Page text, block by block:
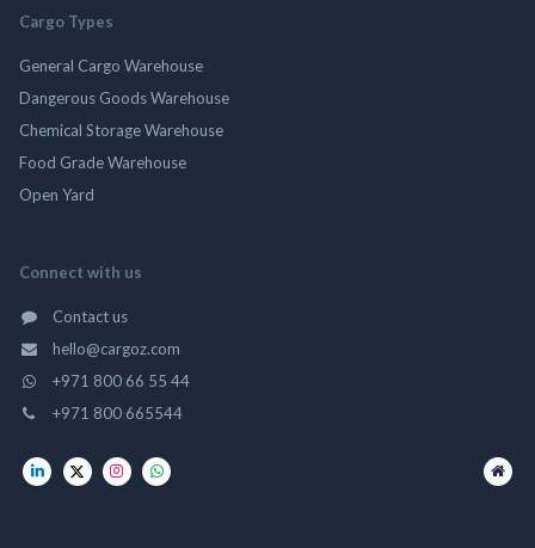
Cargo Types
General Cargo Warehouse
Dangerous Goods Warehouse
Chemical Storage Warehouse
Food Grade Warehouse
Open Yard
Connect with us
Contact us
hello@cargoz.com
+971 800 66 55 44
+971 800 665544